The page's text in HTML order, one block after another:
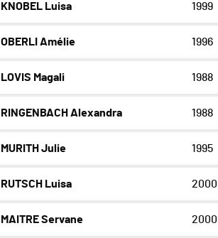
KNOBEL Luisa 1999
OBERLI Amélie 1996
LOVIS Magali 1988
RINGENBACH Alexandra 1988
MURITH Julie 1995
RUTSCH Luisa 2000
MAITRE Servane 2000